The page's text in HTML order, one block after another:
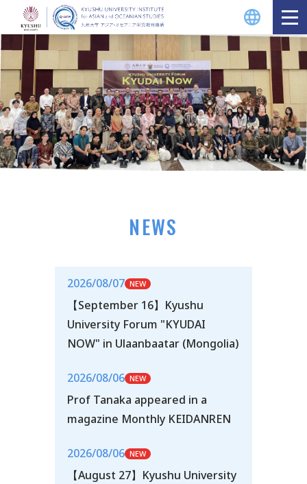
NEWS
2026/08/07
【September 16】Kyushu
University Forum "KYUDAI
NOW" in Ulaanbaatar (Mongolia)
2026/08/06
Prof Tanaka appeared in a
magazine Monthly KEIDANREN
2026/08/06
【August 27】Kyushu University